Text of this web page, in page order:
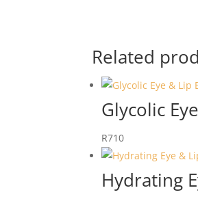
Related
Glycolic
R710
Hydrating